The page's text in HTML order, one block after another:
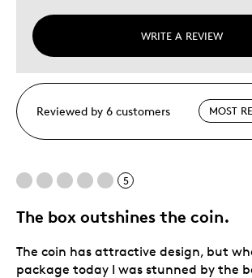
WRITE A REVIEW
Reviewed by 6 customers
5
The box outshines the coin.
The coin has attractive design, but
package today I was stunned by the